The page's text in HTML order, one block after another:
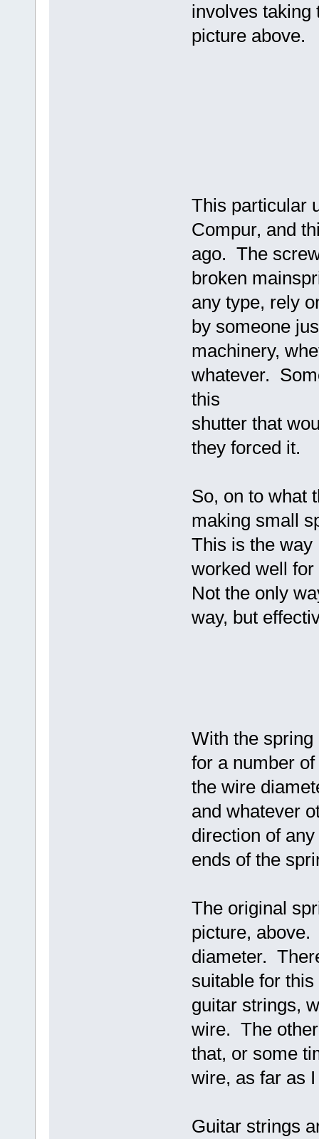
involves taking
picture above.
This particular
Compur, and
ago. The
broken
any type, rely
by someone
machinery,
whatever.
this
shutter that
they forced it.
So, on to what
making small
This is the way
worked well
Not the only
way, but
With the spring
for a number
the wire
and whatever
direction of
ends of the
The original
picture,
diameter.
suitable for
guitar strings,
wire. The
that, or some
wire, as far as
Guitar strings